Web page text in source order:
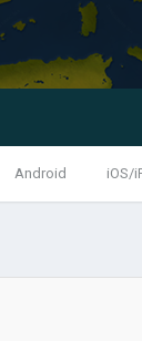
Android iOS/